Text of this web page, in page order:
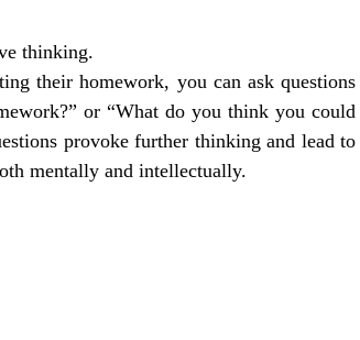
thinking.
their homework, you can ask questions
or “What do you think you could
provoke further thinking and lead to
mentally and intellectually.